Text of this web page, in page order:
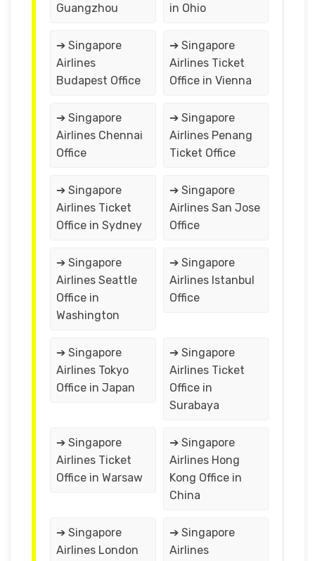
Guangzhou
in Ohio
➔ Singapore
Airlines
Budapest Office
➔ Singapore
Airlines Ticket
Office in Vienna
➔ Singapore
Airlines Chennai
Office
➔ Singapore
Airlines Penang
Ticket Office
➔ Singapore
Airlines Ticket
Office in Sydney
➔ Singapore
Airlines San Jose
Office
➔ Singapore
Airlines Seattle
Office in
Washington
➔ Singapore
Airlines Istanbul
Office
➔ Singapore
Airlines Tokyo
Office in Japan
➔ Singapore
Airlines Ticket
Office in
Surabaya
➔ Singapore
Airlines Ticket
Office in Warsaw
➔ Singapore
Airlines Hong
Kong Office in
China
➔ Singapore
Airlines London
➔ Singapore
Airlines